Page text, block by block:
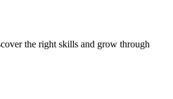
the right skills and grow through